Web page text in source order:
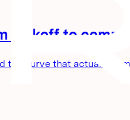
kickoff to
the curve that actually